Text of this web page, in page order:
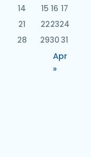
14 15 16 17
21 222324
28 293031
Apr
»